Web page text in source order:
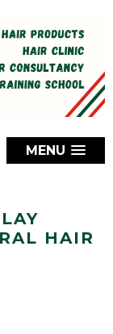
MENU
HAIR